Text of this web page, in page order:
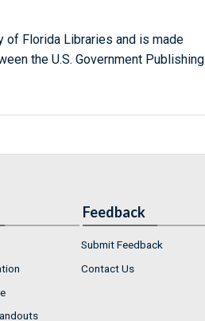
Florida Libraries and is made
the U.S. Government Publishing
Feedback
Submit Feedback
Contact Us